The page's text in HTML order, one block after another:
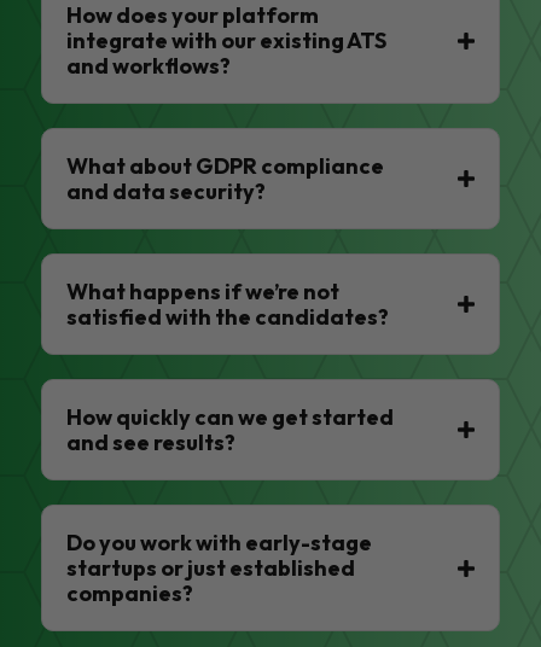
How does your platform
integrate with our existing ATS
and workflows?
What about GDPR compliance
and data security?
What happens if we’re not
satisfied with the candidates?
How quickly can we get started
and see results?
Do you work with early-stage
startups or just established
companies?